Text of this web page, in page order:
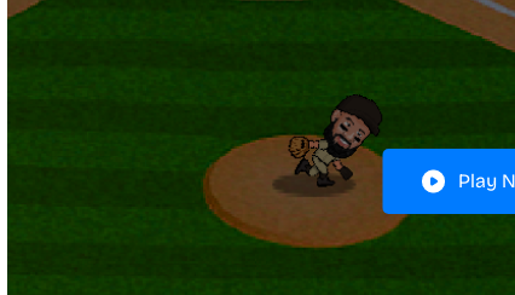
Play